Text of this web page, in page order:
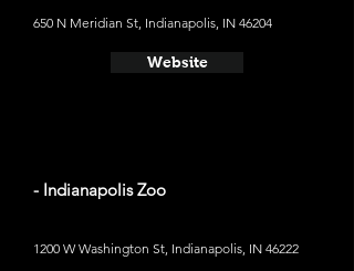
650 N Meridian St, Indianapolis, IN 46204
Website
- Indianapolis Zoo
1200 W Washington St, Indianapolis, IN 46222